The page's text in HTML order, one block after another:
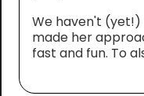
We haven't (yet!)
made her
fast and fun. To